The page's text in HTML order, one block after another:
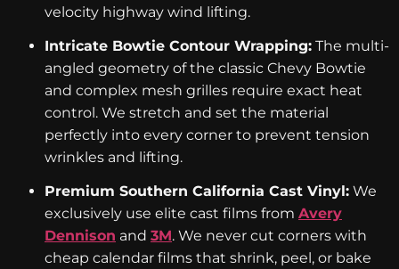
velocity highway wind lifting.
Intricate Bowtie Contour Wrapping: The multi-
angled geometry of the classic Chevy Bowtie
and complex mesh grilles require exact heat
control. We stretch and set the material
perfectly into every corner to prevent tension
wrinkles and lifting.
Premium Southern California Cast Vinyl: We
exclusively use elite cast films from Avery
Dennison and 3M. We never cut corners with
cheap calendar films that shrink, peel, or bake